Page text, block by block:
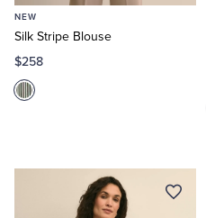
NEW
Silk Stripe Blouse
$258